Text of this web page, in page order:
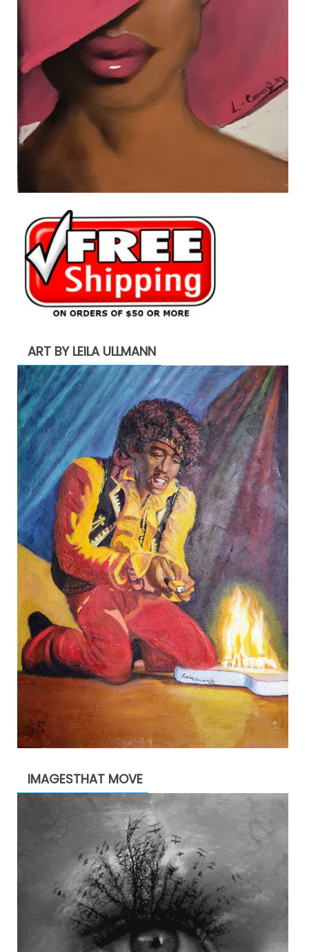
ART BY LEILA ULLMANN
IMAGESTHAT MOVE